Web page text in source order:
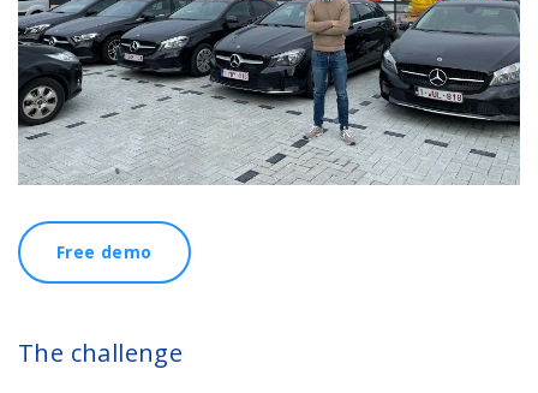
Free demo
The challenge